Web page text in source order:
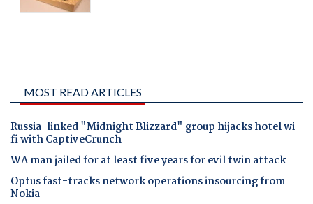
MOST READ ARTICLES
Russia-linked "Midnight Blizzard" group hijacks hotel wi-
fi with CaptiveCrunch
WA man jailed for at least five years for evil twin attack
Optus fast-tracks network operations insourcing from
Nokia